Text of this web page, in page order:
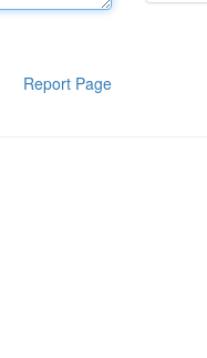
Report Page